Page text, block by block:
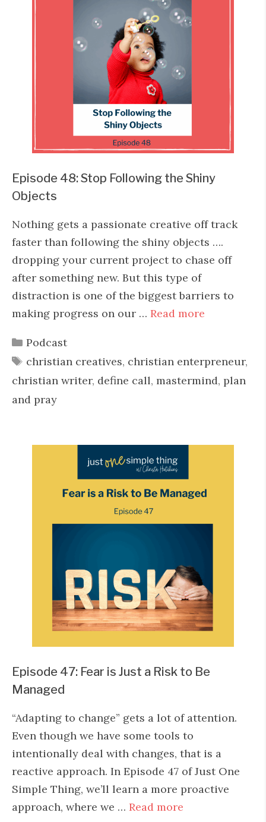
Episode 48: Stop Following the Shiny
Objects
Nothing gets a passionate creative off track
faster than following the shiny objects ….
dropping your current project to chase off
after something new. But this type of
distraction is one of the biggest barriers to
making progress on our … Read more
Categories
Podcast
Tags
christian creatives, christian enterpreneur,
christian writer, define call, mastermind, plan
and pray
Episode 47: Fear is Just a Risk to Be
Managed
“Adapting to change” gets a lot of attention.
Even though we have some tools to
intentionally deal with changes, that is a
reactive approach. In Episode 47 of Just One
Simple Thing, we’ll learn a more proactive
approach, where we … Read more